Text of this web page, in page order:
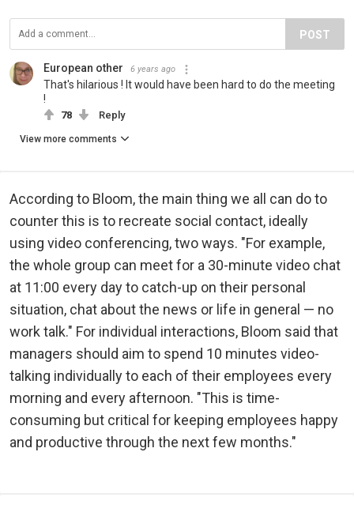
POST
European other 6 years ago
That's hilarious ! It would have been hard to do the meeting
!
78 Reply
View more comments
According to Bloom, the main thing we all can do to
counter this is to recreate social contact, ideally
using video conferencing, two ways. "For example,
the whole group can meet for a 30-minute video chat
at 11:00 every day to catch-up on their personal
situation, chat about the news or life in general — no
work talk." For individual interactions, Bloom said that
managers should aim to spend 10 minutes video-
talking individually to each of their employees every
morning and every afternoon. "This is time-
consuming but critical for keeping employees happy
and productive through the next few months."